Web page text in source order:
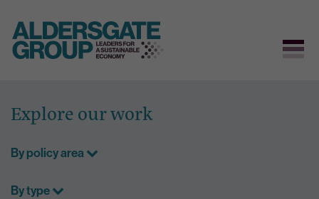
content
Explore our work
By policy area
By type